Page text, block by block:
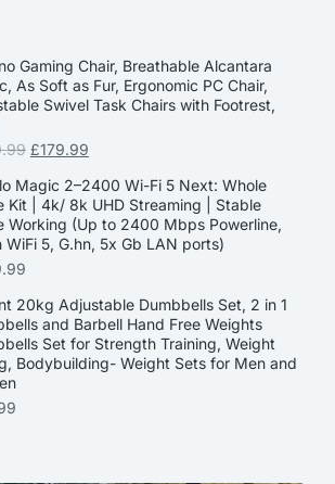
Gaming Chair, Breathable Alcantara
As Soft as Fur, Ergonomic PC Chair,
Swivel Task Chairs with Footrest,
£179.99
Magic 2–2400 Wi-Fi 5 Next: Whole
Kit | 4k/ 8k UHD Streaming | Stable
Working (Up to 2400 Mbps Powerline,
WiFi 5, G.hn, 5x Gb LAN ports)
20kg Adjustable Dumbbells Set, 2 in 1
and Barbell Hand Free Weights
Set for Strength Training, Weight
Bodybuilding- Weight Sets for Men and